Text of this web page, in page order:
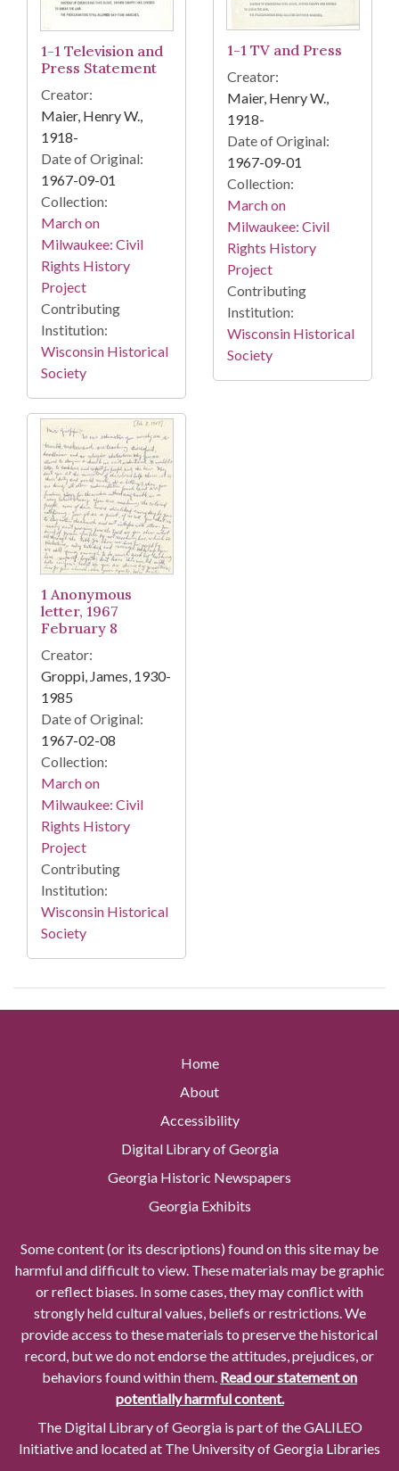
1-1 Television and
Press Statement
Creator:
Maier, Henry W.,
1918-
Date of Original:
1967-09-01
Collection:
March on
Milwaukee: Civil
Rights History
Project
Contributing
Institution:
Wisconsin Historical
Society
1-1 TV and Press
Creator:
Maier, Henry W.,
1918-
Date of Original:
1967-09-01
Collection:
March on
Milwaukee: Civil
Rights History
Project
Contributing
Institution:
Wisconsin Historical
Society
1 Anonymous
letter, 1967
February 8
Creator:
Groppi, James, 1930-
1985
Date of Original:
1967-02-08
Collection:
March on
Milwaukee: Civil
Rights History
Project
Contributing
Institution:
Wisconsin Historical
Society
Home
About
Accessibility
Digital Library of Georgia
Georgia Historic Newspapers
Georgia Exhibits
Some content (or its descriptions) found on this site may be
harmful and difficult to view. These materials may be graphic
or reflect biases. In some cases, they may conflict with
strongly held cultural values, beliefs or restrictions. We
provide access to these materials to preserve the historical
record, but we do not endorse the attitudes, prejudices, or
behaviors found within them. Read our statement on
potentially harmful content.
The Digital Library of Georgia is part of the GALILEO
Initiative and located at The University of Georgia Libraries